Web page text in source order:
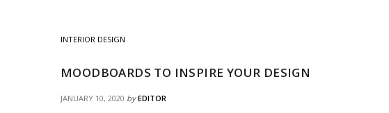
INTERIOR DESIGN
MOODBOARDS TO INSPIRE YOUR DESIGN
JANUARY 10, 2020 by EDITOR